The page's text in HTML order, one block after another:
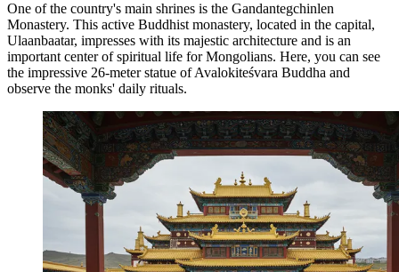
One of the country's main shrines is the Gandantegchinlen
Monastery. This active Buddhist monastery, located in the capital,
Ulaanbaatar, impresses with its majestic architecture and is an
important center of spiritual life for Mongolians. Here, you can see
the impressive 26-meter statue of Avalokiteśvara Buddha and
observe the monks' daily rituals.